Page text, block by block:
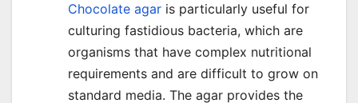
Chocolate agar is particularly useful for
culturing fastidious bacteria, which are
organisms that have complex nutritional
requirements and are difficult to grow on
standard media. The agar provides the